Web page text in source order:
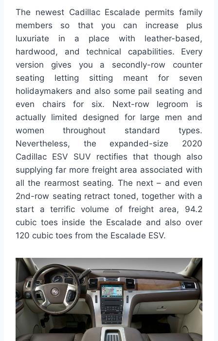
The newest Cadillac Escalade permits family
members so that you can increase plus
luxuriate in a place with leather-based,
hardwood, and technical capabilities. Every
version gives you a secondly-row counter
seating letting sitting meant for seven
holidaymakers and also some pail seating and
even chairs for six. Next-row legroom is
actually limited designed for large men and
women throughout standard types.
Nevertheless, the expanded-size 2020
Cadillac ESV SUV rectifies that though also
supplying far more freight area associated with
all the rearmost seating. The next – and even
2nd-row seating retract toned, together with a
start a terrific volume of freight area, 94.2
cubic toes inside the Escalade and also over
120 cubic toes from the Escalade ESV.